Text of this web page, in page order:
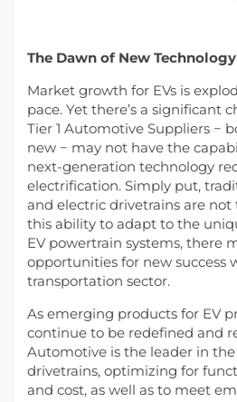
The Dawn of New
Market growth for EVs is
pace. Yet there’s a significant
Tier 1 Automotive Suppliers −
new − may not have the
next-generation technology
electrification. Simply put,
and electric drivetrains are
this ability to adapt to the
EV powertrain systems, there
opportunities for new success
transportation sector.
As emerging products for EV
continue to be redefined and
Automotive is the leader in the
drivetrains, optimizing for
and cost, as well as to meet